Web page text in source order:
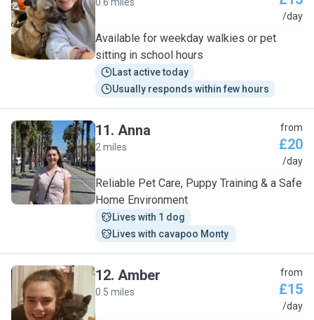
L /day
Available for weekday walkies or pet
sitting in school hours
Last active today
Usually responds within few hours
A
11. Anna
2 miles
from
£20
/day
Reliable Pet Care, Puppy Training & a Safe
Home Environment
Lives with 1 dog
Lives with cavapoo Monty
A
12. Amber
0.5 miles
from
£15
/day